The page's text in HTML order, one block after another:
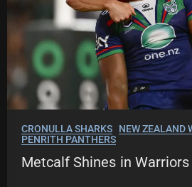
CRONULLA SHARKS
NEW ZEALAND
PENRITH PANTHERS
Metcalf Shines in